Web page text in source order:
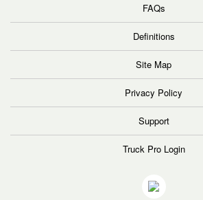
FAQs
Definitions
Site Map
Privacy Policy
Support
Truck Pro Login